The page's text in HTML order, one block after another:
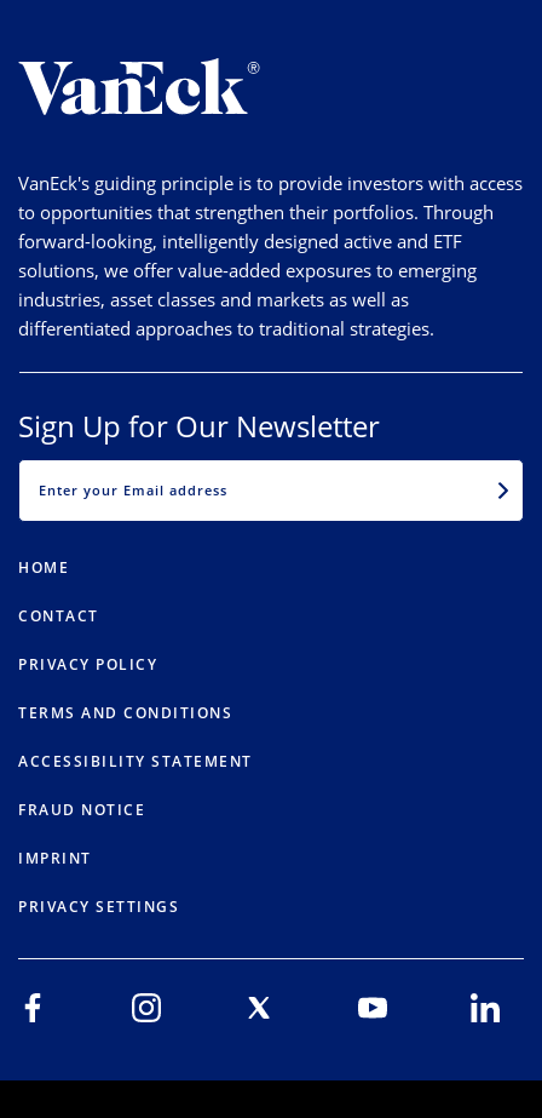
VanEck's guiding principle is to provide investors with access
to opportunities that strengthen their portfolios. Through
forward-looking, intelligently designed active and ETF
solutions, we offer value-added exposures to emerging
industries, asset classes and markets as well as
differentiated approaches to traditional strategies.
Sign Up for Our Newsletter
HOME
CONTACT
PRIVACY POLICY
TERMS AND CONDITIONS
ACCESSIBILITY STATEMENT
FRAUD NOTICE
IMPRINT
PRIVACY SETTINGS